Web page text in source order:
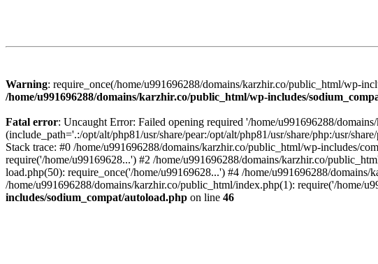
Warning: require_once(/home/u991696288/domains/karzhir.co/public_html/wp-
/home/u991696288/domains/karzhir.co/public_html/wp-includes/
Fatal error: Uncaught Error: Failed opening required '/home/u991696288/
(include_path='.:/opt/alt/php81/usr/share/pear:/opt/alt/php81/usr/share/php:/usr/
Stack trace: #0 /home/u991696288/domains/karzhir.co/public_html/wp-includes/
require('/home/u99169628...') #2 /home/u991696288/domains/karzhir.co/
load.php(50): require_once('/home/u99169628...') #4 /home/u991696288/
/home/u991696288/domains/karzhir.co/public_html/index.php(1): require('/home/
includes/sodium_compat/autoload.php on line 46